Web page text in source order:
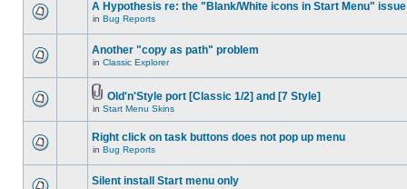
A Hypothesis re: the "Blank/White icons in Start Menu" issue
in Bug Reports
Another "copy as path" problem
in Classic Explorer
Old'n'Style port [Classic 1/2] and [7 Style]
in Start Menu Skins
Right click on task buttons does not pop up menu
in Bug Reports
Silent install Start menu only